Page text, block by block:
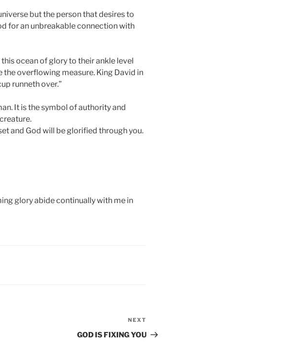
but the person that desires to
for an unbreakable connection with
ocean of glory to their ankle level
overflowing measure. King David in
runneth over.”
It is the symbol of authority and
and God will be glorified through you.
glory abide continually with me in
Post
NEXT
GOD IS FIXING YOU